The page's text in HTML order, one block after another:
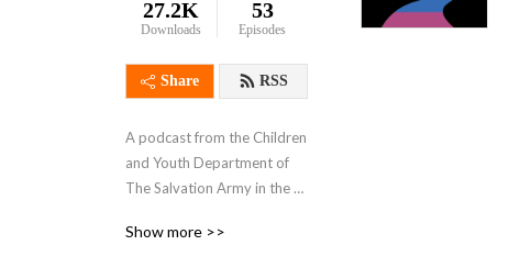
27.2K
Downloads
53
Episodes
Share RSS
A podcast from the Children
and Youth Department of
The Salvation Army in the
episode a special guest will
Show more >>